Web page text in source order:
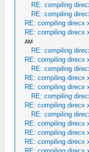
RE: compiling
RE: compiling
RE: compiling direcx
RE: compiling direcx
AM
RE: compiling
RE: compiling direcx
RE: compiling
RE: compiling direcx
RE: compiling direcx
RE: compiling
RE: compiling direcx
RE: compiling
RE: compiling direcx
RE: compiling direcx
RE: compiling direcx